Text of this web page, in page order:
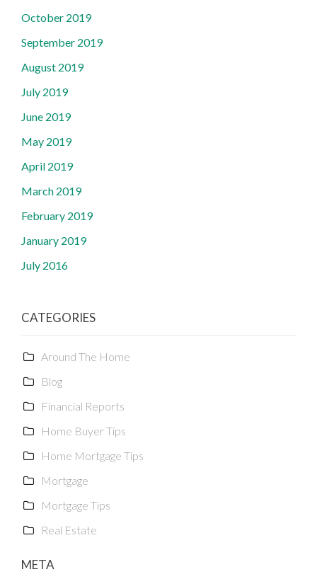
October 2019
September 2019
August 2019
July 2019
June 2019
May 2019
April 2019
March 2019
February 2019
January 2019
July 2016
CATEGORIES
Around The Home
Blog
Financial Reports
Home Buyer Tips
Home Mortgage Tips
Mortgage
Mortgage Tips
Real Estate
META